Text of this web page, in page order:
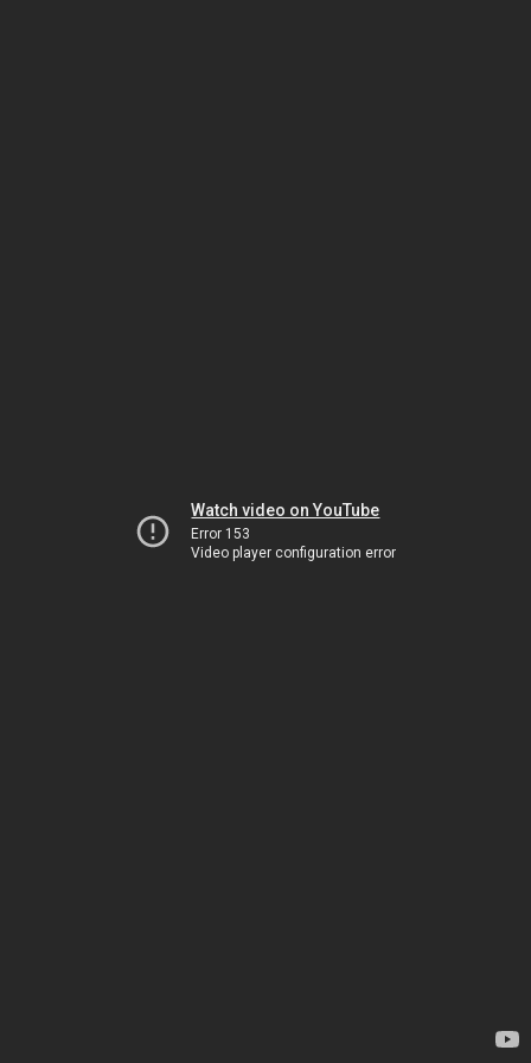
Watch video on YouTube
Error 153
Video player configuration error